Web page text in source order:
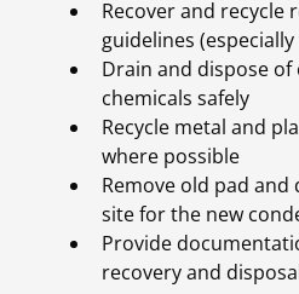
Recover and recycle
guidelines (especially
Drain and dispose
chemicals safely
Recycle metal and
where possible
Remove old pad
site for the new
Provide
recovery and